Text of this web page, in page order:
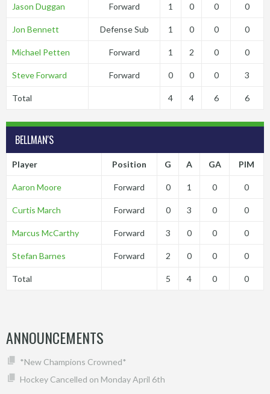
Jason Duggan Forward 1 0 0 0
Jon Bennett Defense Sub 1 0 0 0
Michael Petten Forward 1 2 0 0
Steve Forward Forward 0 0 0 3
Total 4 4 6 6
BELLMAN'S
Player Position G A GA PIM
Aaron Moore Forward 0 1 0 0
Curtis March Forward 0 3 0 0
Marcus McCarthy Forward 3 0 0 0
Stefan Barnes Forward 2 0 0 0
Total 5 4 0 0
ANNOUNCEMENTS
*New Champions Crowned*
Hockey Cancelled on Monday April 6th